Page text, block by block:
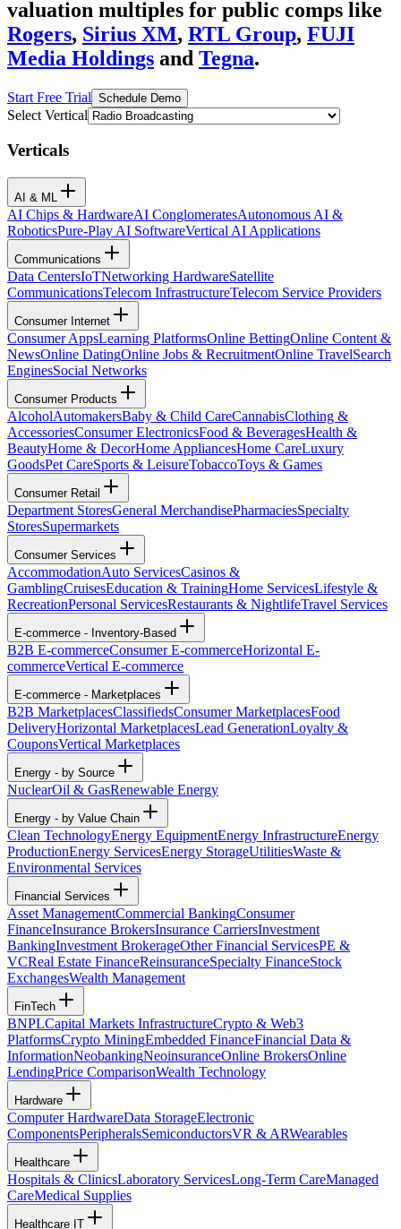
valuation multiples for public comps like
Rogers, Sirius XM, RTL Group, FUJI
Media Holdings and Tegna.
Start Free Trial Schedule Demo
Select Vertical
Verticals
AI & ML
AI Chips & HardwareAI ConglomeratesAutonomous AI &
RoboticsPure-Play AI SoftwareVertical AI Applications
Communications
Data CentersIoTNetworking HardwareSatellite
CommunicationsTelecom InfrastructureTelecom Service Providers
Consumer Internet
Consumer AppsLearning PlatformsOnline BettingOnline Content &
NewsOnline DatingOnline Jobs & RecruitmentOnline TravelSearch
EnginesSocial Networks
Consumer Products
AlcoholAutomakersBaby & Child CareCannabisClothing &
AccessoriesConsumer ElectronicsFood & BeveragesHealth &
BeautyHome & DecorHome AppliancesHome CareLuxury
GoodsPet CareSports & LeisureTobaccoToys & Games
Consumer Retail
Department StoresGeneral MerchandisePharmaciesSpecialty
StoresSupermarkets
Consumer Services
AccommodationAuto ServicesCasinos &
GamblingCruisesEducation & TrainingHome ServicesLifestyle &
RecreationPersonal ServicesRestaurants & NightlifeTravel Services
E-commerce - Inventory-Based
B2B E-commerceConsumer E-commerceHorizontal E-
commerceVertical E-commerce
E-commerce - Marketplaces
B2B MarketplacesClassifiedsConsumer MarketplacesFood
DeliveryHorizontal MarketplacesLead GenerationLoyalty &
CouponsVertical Marketplaces
Energy - by Source
NuclearOil & GasRenewable Energy
Energy - by Value Chain
Clean TechnologyEnergy EquipmentEnergy InfrastructureEnergy
ProductionEnergy ServicesEnergy StorageUtilitiesWaste &
Environmental Services
Financial Services
Asset ManagementCommercial BankingConsumer
FinanceInsurance BrokersInsurance CarriersInvestment
BankingInvestment BrokerageOther Financial ServicesPE &
VCReal Estate FinanceReinsuranceSpecialty FinanceStock
ExchangesWealth Management
FinTech
BNPLCapital Markets InfrastructureCrypto & Web3
PlatformsCrypto MiningEmbedded FinanceFinancial Data &
InformationNeobankingNeoinsuranceOnline BrokersOnline
LendingPrice ComparisonWealth Technology
Hardware
Computer HardwareData StorageElectronic
ComponentsPeripheralsSemiconductorsVR & ARWearables
Healthcare
Hospitals & ClinicsLaboratory ServicesLong-Term CareManaged
CareMedical Supplies
Healthcare IT